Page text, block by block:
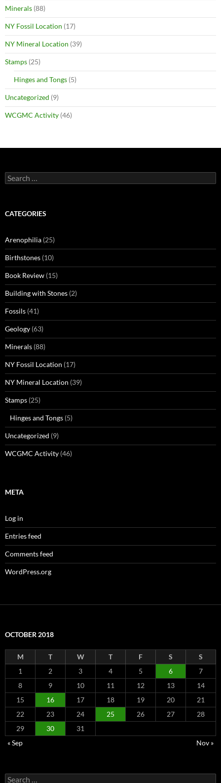
Minerals (88)
NY Fossil Location (17)
NY Mineral Location (39)
Stamps (25)
Hinges and Tongs (5)
Uncategorized (9)
WCGMC Activity (46)
Search
for:
CATEGORIES
Arenophilia (25)
Birthstones (10)
Book Review (15)
Building with Stones (2)
Fossils (41)
Geology (63)
Minerals (88)
NY Fossil Location (17)
NY Mineral Location (39)
Stamps (25)
Hinges and Tongs (5)
Uncategorized (9)
WCGMC Activity (46)
META
Log in
Entries feed
Comments feed
WordPress.org
OCTOBER 2018
M T W T F S
S
1
2 3 4 5 6
7
8
9 10 11 12 13
14
15
16 17 18 19 20
21
22
23 24 25 26 27
28
29
30
31
« Sep
Nov »
Search